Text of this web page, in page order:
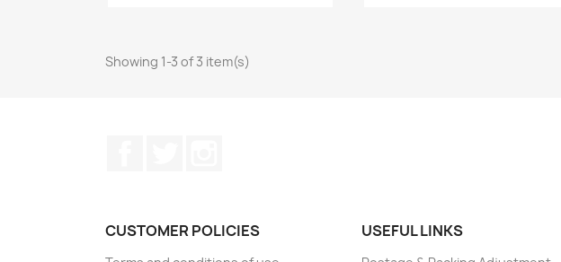
Showing 1-3 of 3 item(s)
CUSTOMER POLICIES USEFUL LINKS